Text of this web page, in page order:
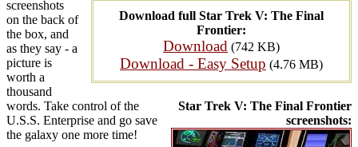
Download full Star Trek V: The Final
Frontier:
Download (742 KB)
Download - Easy Setup (4.76 MB)
Star Trek V: The Final Frontier
screenshots:
screenshots
on the back of
the box, and
as they say - a
picture is
worth a
thousand
words. Take control of the
U.S.S. Enterprise and go save
the galaxy one more time!